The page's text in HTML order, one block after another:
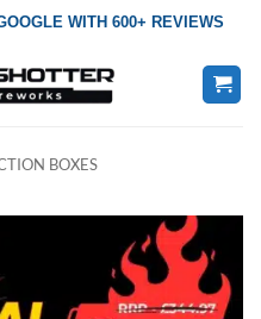
WITH 600+ REVIEWS
BOXES